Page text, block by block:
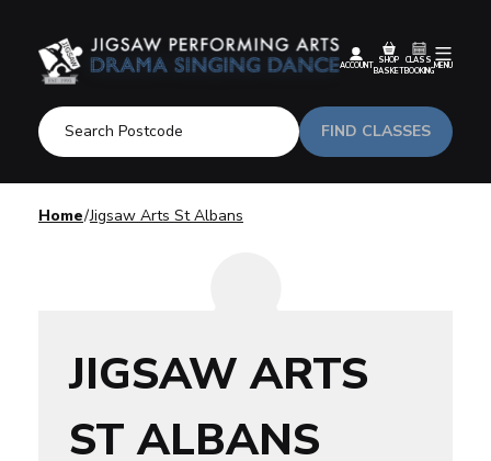
FIND CLASSES
ACCOUNT
SHOP
BASKET
CLASS
BOOKING
MENU
Home Jigsaw Arts St Albans
JIGSAW ARTS
ST ALBANS